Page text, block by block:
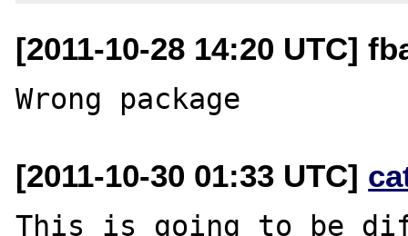
[2011-10-28 14:20 UTC]
[2011-10-30 01:33 UTC]
This is going to be